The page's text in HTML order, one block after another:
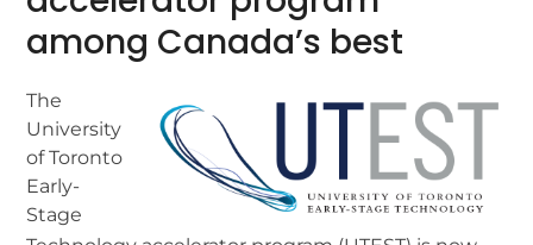
among Canada’s best
The
University
of Toronto
Early-
Stage